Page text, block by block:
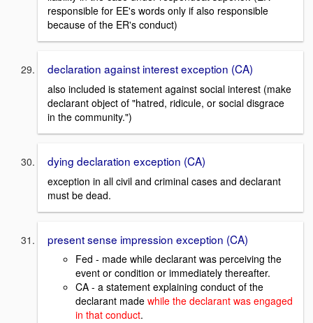
responsible for EE's words only if also responsible
because of the ER's conduct)
declaration against interest exception (CA)
also included is statement against social interest (make
declarant object of "hatred, ridicule, or social disgrace
in the community.")
dying declaration exception (CA)
exception in all civil and criminal cases and declarant
must be dead.
present sense impression exception (CA)
Fed - made while declarant was perceiving the
event or condition or immediately thereafter.
CA - a statement explaining conduct of the
declarant made while the declarant was engaged
in that conduct.